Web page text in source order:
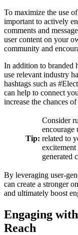
To maximize the use
important to actively
comments and
user content on your
community and
In addition to branded
use relevant industry
hashtags such as
can help to connect
increase the chances
Tip:
Consider
encourage
related to
generated
By leveraging user-
can create a stronger
and ultimately boost
Engaging
Reach